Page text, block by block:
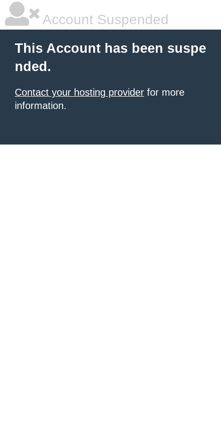
Account Suspended
This Account has been suspe
nded.
Contact your hosting provider for more
information.